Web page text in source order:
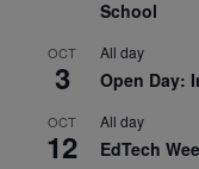
School
OCT
3
All day
Open Day:
OCT
12
All day
EdTech